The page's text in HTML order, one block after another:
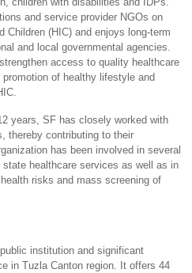
and service provider NGOs on
Children (HIC) and enjoys long-term
and local governmental agencies.
access to quality healthcare
of healthy lifestyle and
years, SF has closely worked with
thereby contributing to their
has been involved in several
healthcare services as well as in
risks and mass screening of
institution and significant
in Tuzla Canton region. It offers 44